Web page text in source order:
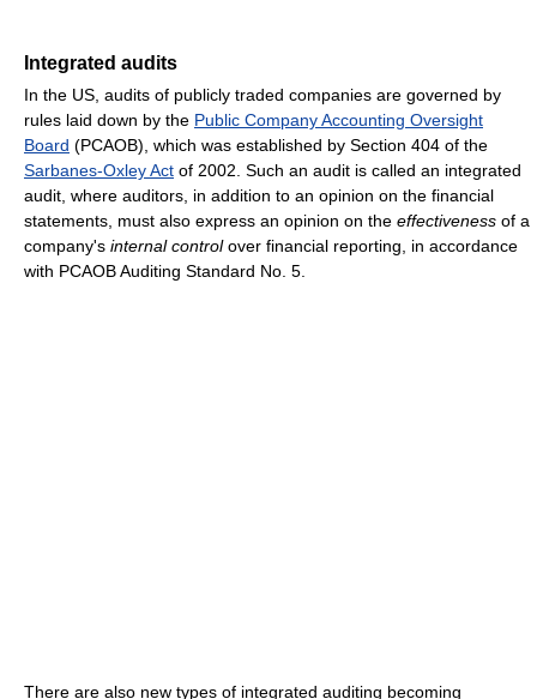
Integrated audits
In the US, audits of publicly traded companies are governed by
rules laid down by the Public Company Accounting Oversight
Board (PCAOB), which was established by Section 404 of the
Sarbanes-Oxley Act of 2002. Such an audit is called an integrated
audit, where auditors, in addition to an opinion on the financial
statements, must also express an opinion on the effectiveness of a
company's internal controlover financial reporting, in accordance
with PCAOB Auditing Standard No. 5.
There are also new types of integrated auditing becoming